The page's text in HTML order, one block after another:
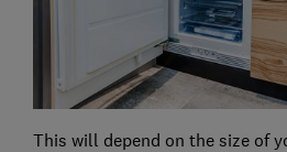
This will depend on the size of